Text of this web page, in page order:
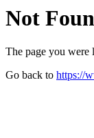
Not
The page you were
Go back to https://